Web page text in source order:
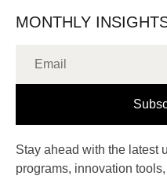
MONTHLY
Stay ahead with the latest
programs, innovation